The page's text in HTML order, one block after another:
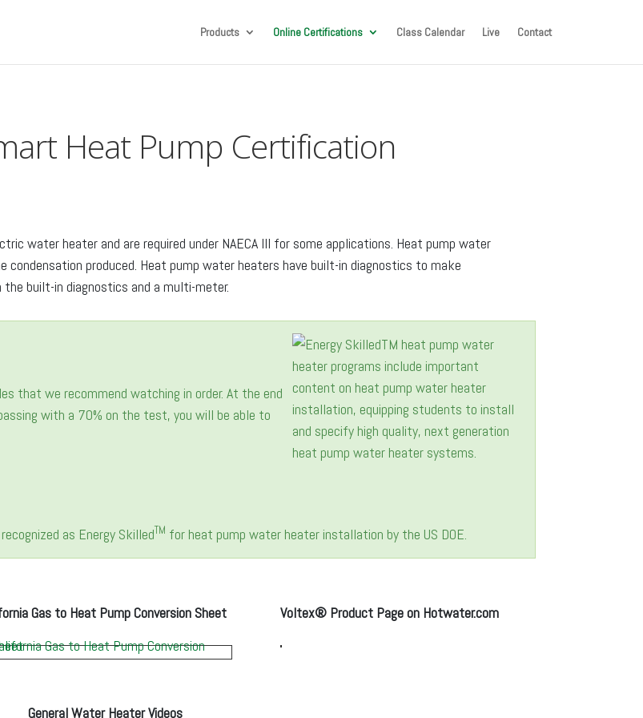
Products Online Certifications Class Calendar Live Contact
Heat Pump Certification
water heater and are required under NAECA III for some applications. Heat pump water
produced. Heat pump water heaters have built-in diagnostics to make
built-in diagnostics and a multi-meter.
that we recommend watching in order. At the end
with a 70% on the test, you will be able to
as Energy SkilledTM for heat pump water heater installation by the US DOE.
Gas to Heat Pump Conversion Sheet Voltex® Product Page on Hotwater.com
General Water Heater Videos